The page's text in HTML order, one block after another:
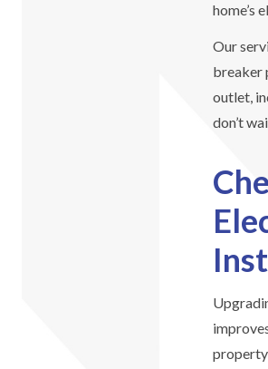
home’s
Our
breaker
outlet,
don’t